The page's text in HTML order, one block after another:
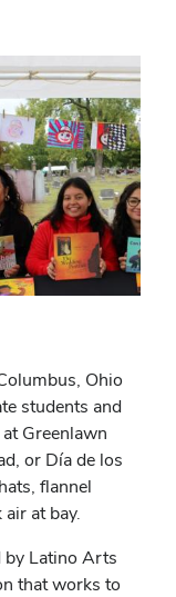
Ohio
students and
Greenlawn
or Día de los
flannel
at bay.
by Latino Arts
that works to